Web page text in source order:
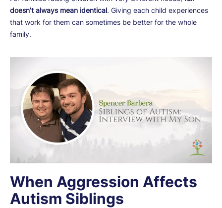
doesn’t always mean identical. Giving each child experiences
that work for them can sometimes be better for the whole
family.
When Aggression Affects
Autism Siblings